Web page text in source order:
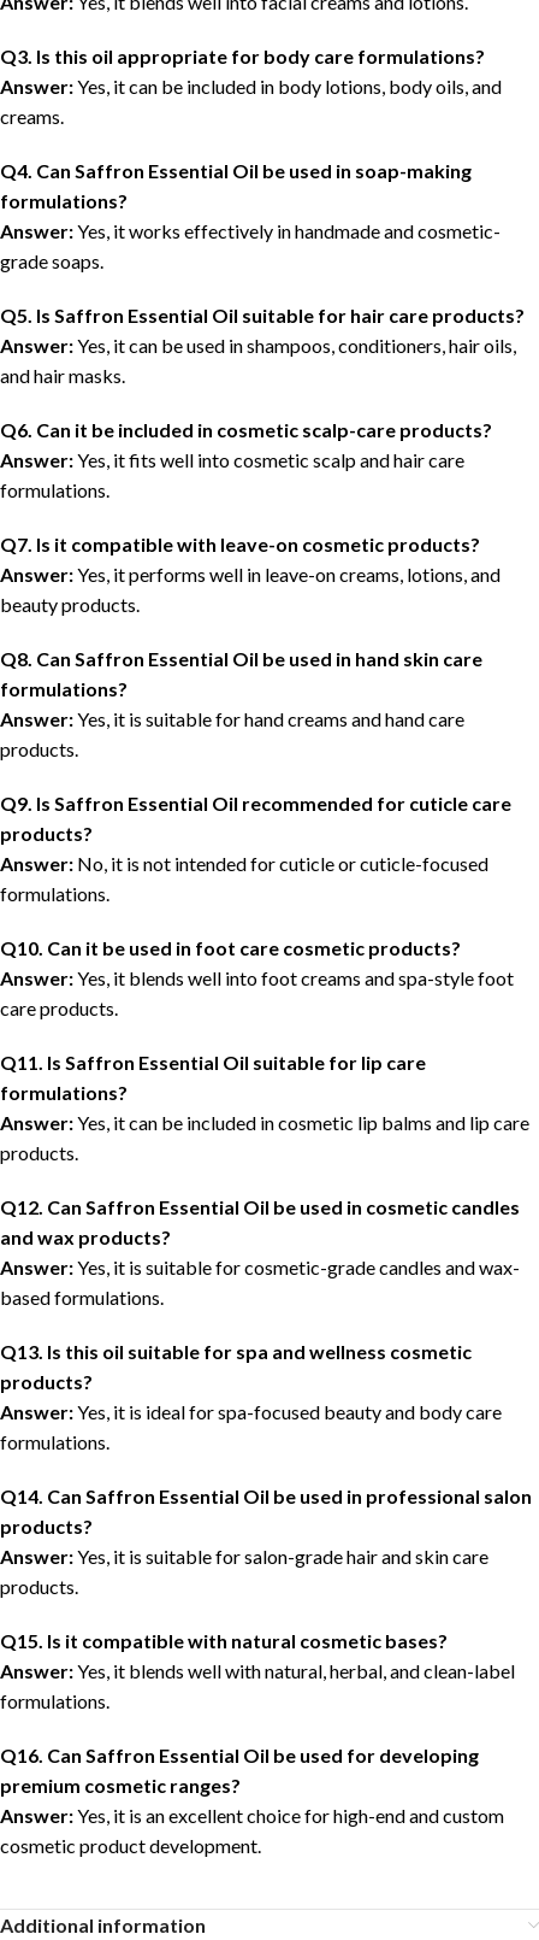
Q3. Is this oil appropriate for body care formulations?
Answer:Yes, it can be included in body lotions, body oils, and
creams.
Q4. Can Saffron Essential Oil be used in soap-making
formulations?
Answer:Yes, it works effectively in handmade and cosmetic-
grade soaps.
Q5. Is Saffron Essential Oil suitable for hair care products?
Answer:Yes, it can be used in shampoos, conditioners, hair oils,
and hair masks.
Q6. Can it be included in cosmetic scalp-care products?
Answer:Yes, it fits well into cosmetic scalp and hair care
formulations.
Q7. Is it compatible with leave-on cosmetic products?
Answer:Yes, it performs well in leave-on creams, lotions, and
beauty products.
Q8. Can Saffron Essential Oil be used in hand skin care
formulations?
Answer:Yes, it is suitable for hand creams and hand care
products.
Q9. Is Saffron Essential Oil recommended for cuticle care
products?
Answer: No, it is not intended for cuticle or cuticle-focused
formulations.
Q10. Can it be used in foot care cosmetic products?
Answer:Yes, it blends well into foot creams and spa-style foot
care products.
Q11. Is Saffron Essential Oil suitable for lip care
formulations?
Answer:Yes, it can be included in cosmetic lip balms and lip care
products.
Q12. Can Saffron Essential Oil be used in cosmetic candles
and wax products?
Answer:Yes, it is suitable for cosmetic-grade candles and wax-
based formulations.
Q13. Is this oil suitable for spa and wellness cosmetic
products?
Answer:Yes, it is ideal for spa-focused beauty and body care
formulations.
Q14. Can Saffron Essential Oil be used in professional salon
products?
Answer:Yes, it is suitable for salon-grade hair and skin care
products.
Q15. Is it compatible with natural cosmetic bases?
Answer:Yes, it blends well with natural, herbal, and clean-label
formulations.
Q16. Can Saffron Essential Oil be used for developing
premium cosmetic ranges?
Answer:Yes, it is an excellent choice for high-end and custom
cosmetic product development.
Additional information